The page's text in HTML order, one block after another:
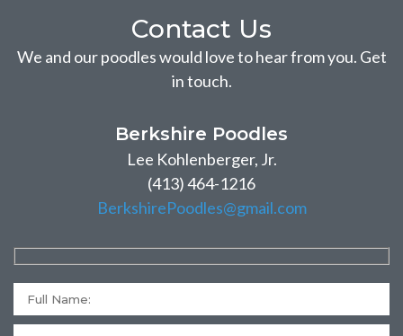
Contact Us
We and our poodles would love to hear from you. Get
in touch.
Berkshire Poodles
Lee Kohlenberger, Jr.
(413) 464-1216
BerkshirePoodles@gmail.com